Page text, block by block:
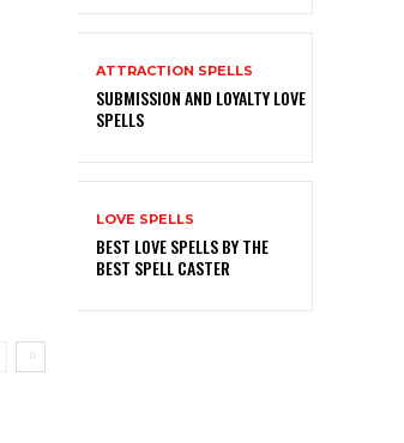
ATTRACTION SPELLS
SUBMISSION AND LOYALTY LOVE
SPELLS
LOVE SPELLS
BEST LOVE SPELLS BY THE
BEST SPELL CASTER